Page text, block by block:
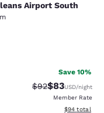
Airport
Airport South
reviews
Save 10%
Strikethrough
$92Discounted
$83USD/night
Member Rate
View
$94 total